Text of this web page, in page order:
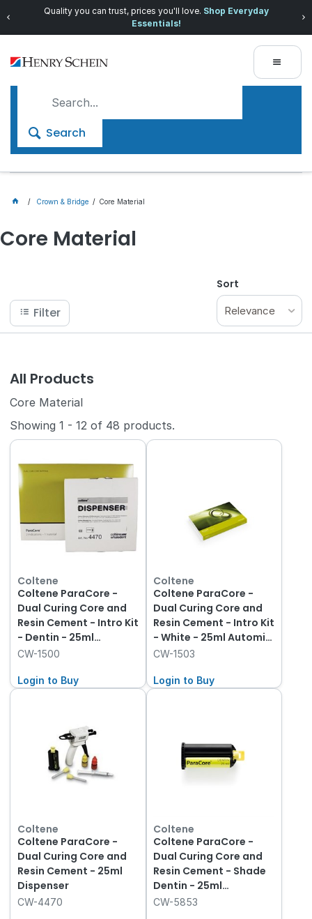
Quality you can trust, prices you'll love. Shop Everyday
Essentials!
Search
Crown & Bridge Core Material
Core Material
Filter
Sort
Relevance
All Products
Core Material
Showing1 - 12 of 48 products.
Coltene
Coltene ParaCore -
Dual Curing Core and
Resin Cement - Intro Kit
- Dentin - 25ml
Automix Syringe and
CW-1500
Login to Buy
Coltene
Coltene ParaCore -
Dual Curing Core and
Resin Cement - Intro Kit
- White - 25ml Automix
Syringe and Dispenser
CW-1503
Login to Buy
Coltene
Coltene ParaCore -
Dual Curing Core and
Resin Cement - 25ml
Dispenser
CW-4470
Coltene
Coltene ParaCore -
Dual Curing Core and
Resin Cement - Shade
Dentin - 25ml
Cartridge, 1-Pack and
CW-5853